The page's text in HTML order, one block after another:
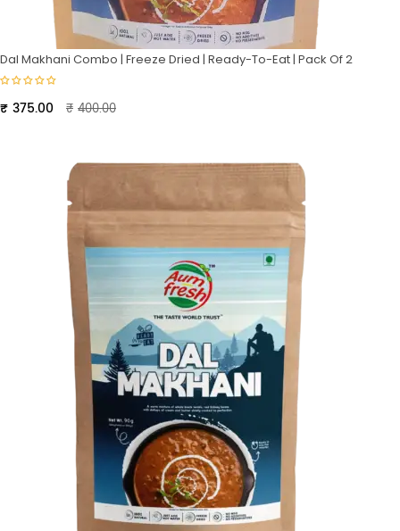
Dal Makhani Combo | Freeze Dried | Ready-To-Eat | Pack Of 2
₹ 400.00
Original
₹ 375.00Current
₹375.00.